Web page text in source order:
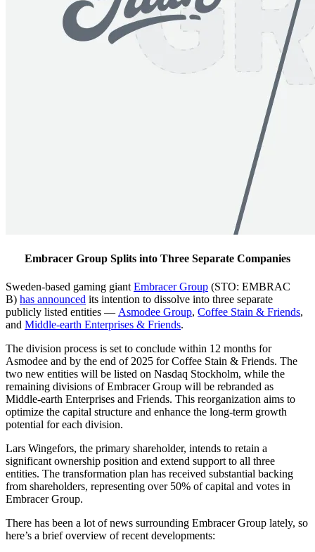
Embracer Group Splits into Three Separate Companies
Sweden-based gaming giant Embracer Group (STO: EMBRAC
B) has announced its intention to dissolve into three separate
publicly listed entities — Asmodee Group, Coffee Stain & Friends,
and Middle-earth Enterprises & Friends.
The division process is set to conclude within 12 months for
Asmodee and by the end of 2025 for Coffee Stain & Friends. The
two new entities will be listed on Nasdaq Stockholm, while the
remaining divisions of Embracer Group will be rebranded as
Middle-earth Enterprises and Friends. This reorganization aims to
optimize the capital structure and enhance the long-term growth
potential for each division.
Lars Wingefors, the primary shareholder, intends to retain a
significant ownership position and extend support to all three
entities. The transformation plan has received substantial backing
from shareholders, representing over 50% of capital and votes in
Embracer Group.
There has been a lot of news surrounding Embracer Group lately, so
here’s a brief overview of recent developments: